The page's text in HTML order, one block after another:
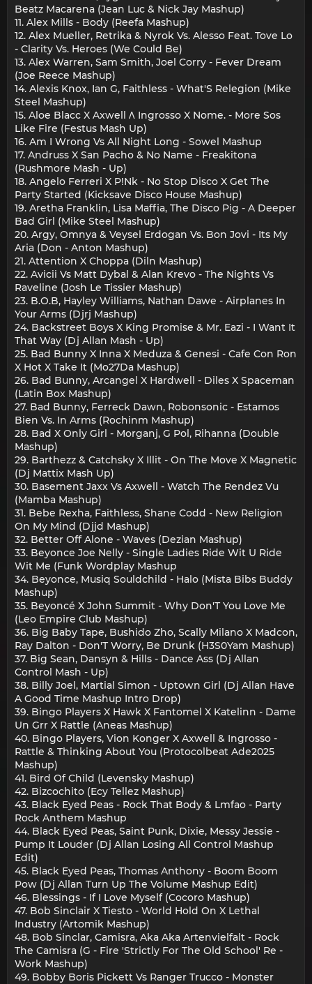
Beatz Macarena (Jean Luc & Nick Jay Mashup)
11. Alex Mills - Body (Reefa Mashup)
12. Alex Mueller, Retrika & Nyrok Vs. Alesso Feat. Tove Lo
- Clarity Vs. Heroes (We Could Be)
13. Alex Warren, Sam Smith, Joel Corry - Fever Dream
(Joe Reece Mashup)
14. Alexis Knox, Ian G, Faithless - What'S Relegion (Mike
Steel Mashup)
15. Aloe Blacc X Axwell Ʌ Ingrosso X Nome. - More Sos
Like Fire (Festus Mash Up)
16. Am I Wrong Vs All Night Long - Sowel Mashup
17. Andruss X San Pacho & No Name - Freakitona
(Rushmore Mash - Up)
18. Angelo Ferreri X P!Nk - No Stop Disco X Get The
Party Started (Kicksave Disco House Mashup)
19. Aretha Franklin, Lisa Maffia, The Disco Pig - A Deeper
Bad Girl (Mike Steel Mashup)
20. Argy, Omnya & Veysel Erdogan Vs. Bon Jovi - Its My
Aria (Don - Anton Mashup)
21. Attention X Choppa (Diln Mashup)
22. Avicii Vs Matt Dybal & Alan Krevo - The Nights Vs
Raveline (Josh Le Tissier Mashup)
23. B.O.B, Hayley Williams, Nathan Dawe - Airplanes In
Your Arms (Djrj Mashup)
24. Backstreet Boys X King Promise & Mr. Eazi - I Want It
That Way (Dj Allan Mash - Up)
25. Bad Bunny X Inna X Meduza & Genesi - Cafe Con Ron
X Hot X Take It (Mo27Da Mashup)
26. Bad Bunny, Arcangel X Hardwell - Diles X Spaceman
(Latin Box Mashup)
27. Bad Bunny, Ferreck Dawn, Robonsonic - Estamos
Bien Vs. In Arms (Rochinm Mashup)
28. Bad X Only Girl - Morganj, G Pol, Rihanna (Double
Mashup)
29. Barthezz & Catchsky X Illit - On The Move X Magnetic
(Dj Mattix Mash Up)
30. Basement Jaxx Vs Axwell - Watch The Rendez Vu
(Mamba Mashup)
31. Bebe Rexha, Faithless, Shane Codd - New Religion
On My Mind (Djjd Mashup)
32. Better Off Alone - Waves (Dezian Mashup)
33. Beyonce Joe Nelly - Single Ladies Ride Wit U Ride
Wit Me (Funk Wordplay Mashup
34. Beyonce, Musiq Souldchild - Halo (Mista Bibs Buddy
Mashup)
35. Beyoncé X John Summit - Why Don'T You Love Me
(Leo Empire Club Mashup)
36. Big Baby Tape, Bushido Zho, Scally Milano X Madcon,
Ray Dalton - Don'T Worry, Be Drunk (H3S0Yam Mashup)
37. Big Sean, Dansyn & Hills - Dance Ass (Dj Allan
Control Mash - Up)
38. Billy Joel, Martial Simon - Uptown Girl (Dj Allan Have
A Good Time Mashup Intro Drop)
39. Bingo Players X Hawk X Fantomel X Katelinn - Dame
Un Grr X Rattle (Aneas Mashup)
40. Bingo Players, Vion Konger X Axwell & Ingrosso -
Rattle & Thinking About You (Protocolbeat Ade2025
Mashup)
41. Bird Of Child (Levensky Mashup)
42. Bizcochito (Ecy Tellez Mashup)
43. Black Eyed Peas - Rock That Body & Lmfao - Party
Rock Anthem Mashup
44. Black Eyed Peas, Saint Punk, Dixie, Messy Jessie -
Pump It Louder (Dj Allan Losing All Control Mashup
Edit)
45. Black Eyed Peas, Thomas Anthony - Boom Boom
Pow (Dj Allan Turn Up The Volume Mashup Edit)
46. Blessings - If I Love Myself (Cocoro Mashup)
47. Bob Sinclair X Tiesto - World Hold On X Lethal
Industry (Artomik Mashup)
48. Bob Sinclar, Camisra, Aka Aka Artenvielfalt - Rock
The Camisra (G - Fire 'Strictly For The Old School' Re -
Work Mashup)
49. Bobby Boris Pickett Vs Ranger Trucco - Monster